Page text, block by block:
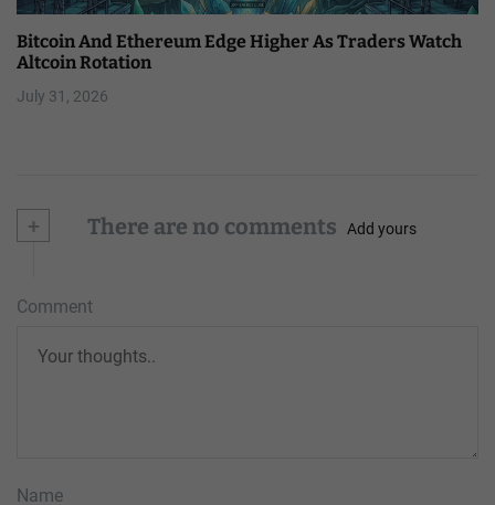
Bitcoin And Ethereum Edge Higher As Traders Watch
Altcoin Rotation
July 31, 2026
+ There are no comments Add yours
Comment
Name